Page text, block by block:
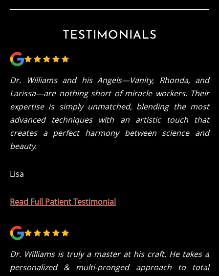
TESTIMONIALS
Dr. Williams and his Angels—Vanity, Rhonda, and
Larissa—are nothing short of miracle workers. Their
expertise is simply unmatched, blending the most
advanced techniques with an artistic touch that
creates a perfect harmony between science and
beauty.
Lisa
Read Full Patient Testimonial
Dr. Williams is truly a master at his craft. He takes a
personalized & multi-pronged approach to total